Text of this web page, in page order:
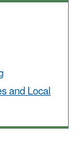
and Local